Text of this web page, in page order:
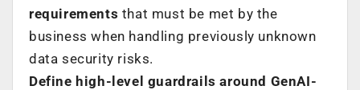
requirements that must be met by the
business when handling previously unknown
data security risks.
Define high-level guardrails around GenAI-